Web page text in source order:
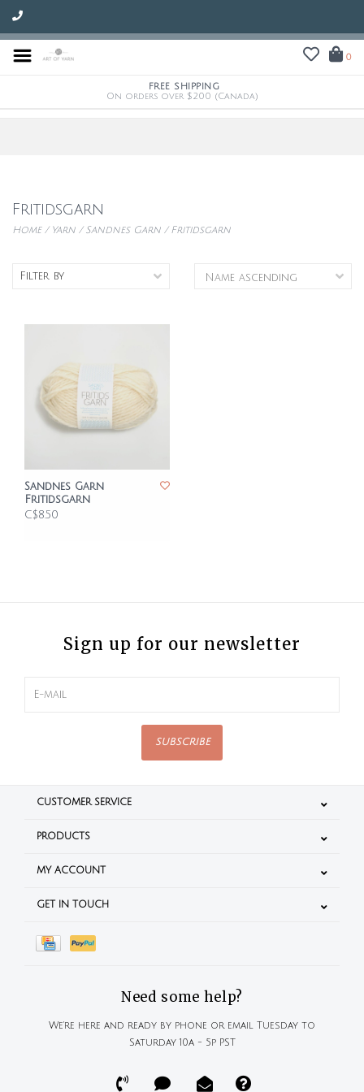
0
FREE SHIPPING
On orders over $200 (Canada)
Fritidsgarn
Home/ Yarn /Sandnes Garn /Fritidsgarn
Filter by
Sandnes Garn
Fritidsgarn
C$8.50
Sign up for our newsletter
SUBSCRIBE
CUSTOMER SERVICE
PRODUCTS
MY ACCOUNT
GET IN TOUCH
Need some help?
We're here and ready by phone or email Tuesday to
Saturday 10a - 5p PST